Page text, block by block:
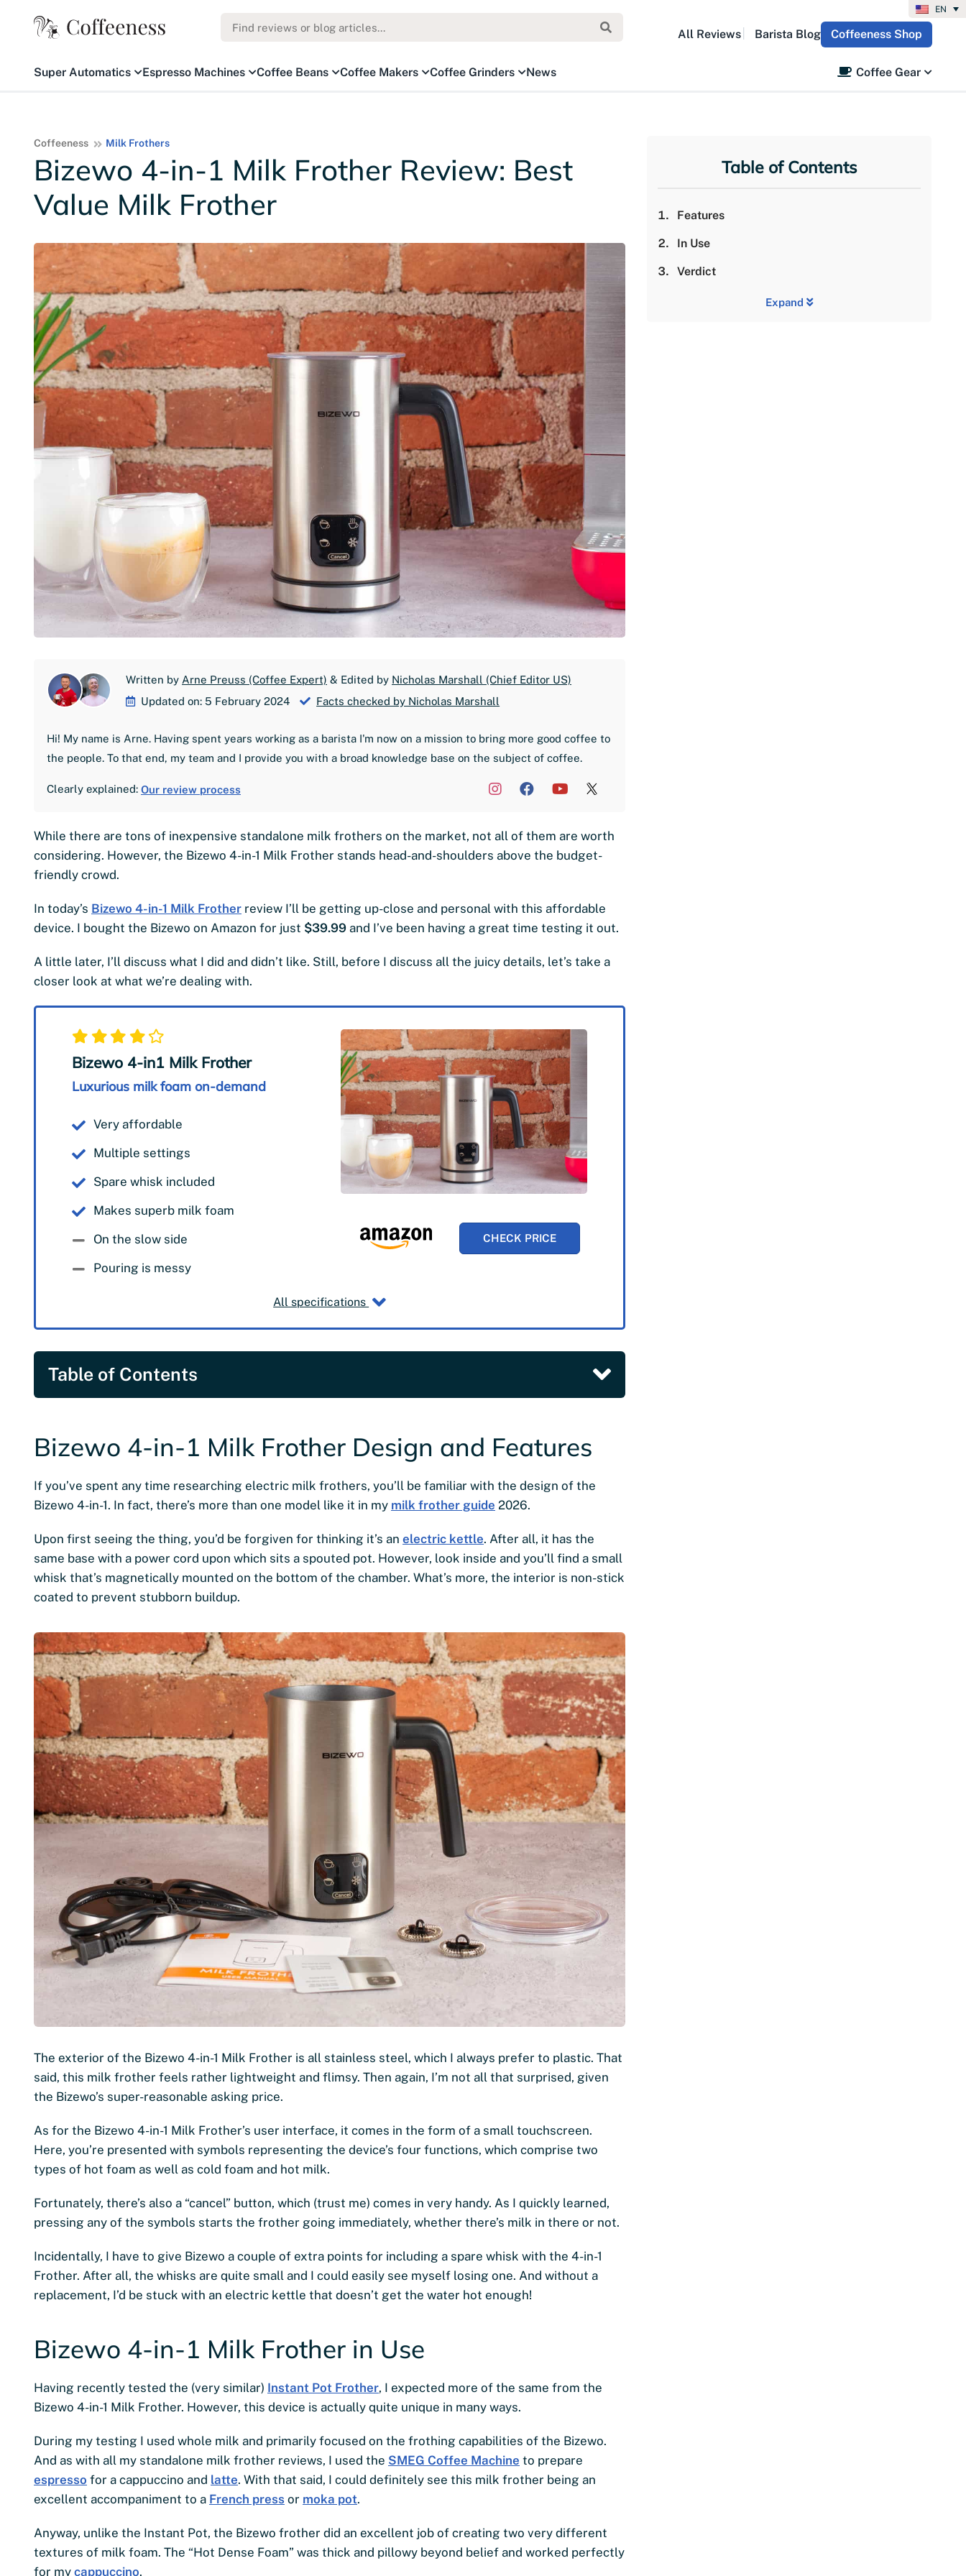
EN
All Reviews Barista Blog Coffeeness Shop
Super Automatics Espresso Machines Coffee Beans Coffee Makers Coffee Grinders News Coffee Gear
Coffeeness Milk Frothers
Bizewo 4-in-1 Milk Frother Review: Best
Value Milk Frother
Written by Arne Preuss (Coffee Expert) & Edited by Nicholas Marshall (Chief Editor US)
Updated on: 5 February 2024
Facts checked by Nicholas Marshall
Hi! My name is Arne. Having spent years working as a barista I'm now on a mission to bring more good coffee to
the people. To that end, my team and I provide you with a broad knowledge base on the subject of coffee.
Clearly explained: Our review process
While there are tons of inexpensive standalone milk frothers on the market, not all of them are worth
considering. However, the Bizewo 4-in-1 Milk Frother stands head-and-shoulders above the budget-
friendly crowd.
In today’s Bizewo 4-in-1 Milk Frother review I’ll be getting up-close and personal with this affordable
device. I bought the Bizewo on Amazon for just $39.99 and I’ve been having a great time testing it out.
A little later, I’ll discuss what I did and didn’t like. Still, before I discuss all the juicy details, let’s take a
closer look at what we’re dealing with.
Bizewo 4-in1 Milk Frother
Luxurious milk foam on-demand
Very affordable
Multiple settings
Spare whisk included
Makes superb milk foam
On the slow side
Pouring is messy
CHECK PRICE
All specifications
Table of Contents
Bizewo 4-in-1 Milk Frother Design and Features
If you’ve spent any time researching electric milk frothers, you’ll be familiar with the design of the
Bizewo 4-in-1. In fact, there’s more than one model like it in my milk frother guide 2026.
Upon first seeing the thing, you’d be forgiven for thinking it’s an electric kettle. After all, it has the
same base with a power cord upon which sits a spouted pot. However, look inside and you’ll find a small
whisk that’s magnetically mounted on the bottom of the chamber. What’s more, the interior is non-stick
coated to prevent stubborn buildup.
The exterior of the Bizewo 4-in-1 Milk Frother is all stainless steel, which I always prefer to plastic. That
said, this milk frother feels rather lightweight and flimsy. Then again, I’m not all that surprised, given
the Bizewo’s super-reasonable asking price.
As for the Bizewo 4-in-1 Milk Frother’s user interface, it comes in the form of a small touchscreen.
Here, you’re presented with symbols representing the device’s four functions, which comprise two
types of hot foam as well as cold foam and hot milk.
Fortunately, there’s also a “cancel” button, which (trust me) comes in very handy. As I quickly learned,
pressing any of the symbols starts the frother going immediately, whether there’s milk in there or not.
Incidentally, I have to give Bizewo a couple of extra points for including a spare whisk with the 4-in-1
Frother. After all, the whisks are quite small and I could easily see myself losing one. And without a
replacement, I’d be stuck with an electric kettle that doesn’t get the water hot enough!
Bizewo 4-in-1 Milk Frother in Use
Having recently tested the (very similar) Instant Pot Frother, I expected more of the same from the
Bizewo 4-in-1 Milk Frother. However, this device is actually quite unique in many ways.
During my testing I used whole milk and primarily focused on the frothing capabilities of the Bizewo.
And as with all my standalone milk frother reviews, I used the SMEG Coffee Machine to prepare
espresso for a cappuccino and latte. With that said, I could definitely see this milk frother being an
excellent accompaniment to a French press or moka pot.
Anyway, unlike the Instant Pot, the Bizewo frother did an excellent job of creating two very different
textures of milk foam. The “Hot Dense Foam” was thick and pillowy beyond belief and worked perfectly
for my cappuccino.
Table of Contents
Features
In Use
Verdict
Expand